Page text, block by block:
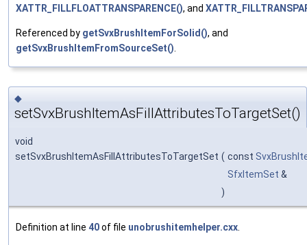
XATTR_FILLFLOATTRANSPARENCE(), and
Referenced by getSvxBrushItemForSolid(), and
getSvxBrushItemFromSourceSet().
◆
setSvxBrushItemAsFillAttributesToTargetSet()
void
setSvxBrushItemAsFillAttributesToTargetSet ( const
SfxItemSet &
)
Definition at line 40of file unobrushitemhelper.cxx